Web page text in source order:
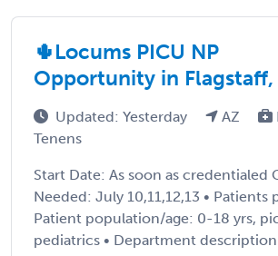
🌵Locums PICU NP
Opportunity in Flagstaff,
Updated: Yesterday AZ
Tenens
Start Date: As soon as credentialed
Needed: July 10,11,12,13 • Patients
Patient population/age: 0-18 yrs,
pediatrics • Department